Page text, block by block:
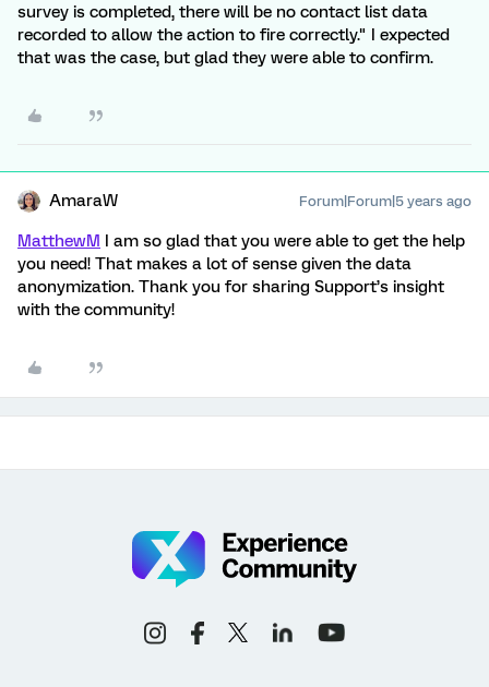
survey is completed, there will be no contact list data
recorded to allow the action to fire correctly." I expected
that was the case, but glad they were able to confirm.
AmaraW Forum|Forum|5 years ago
MatthewM I am so glad that you were able to get the help
you need! That makes a lot of sense given the data
anonymization. Thank you for sharing Support’s insight
with the community!